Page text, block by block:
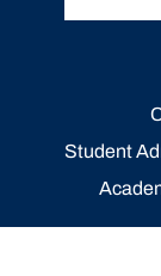
Student